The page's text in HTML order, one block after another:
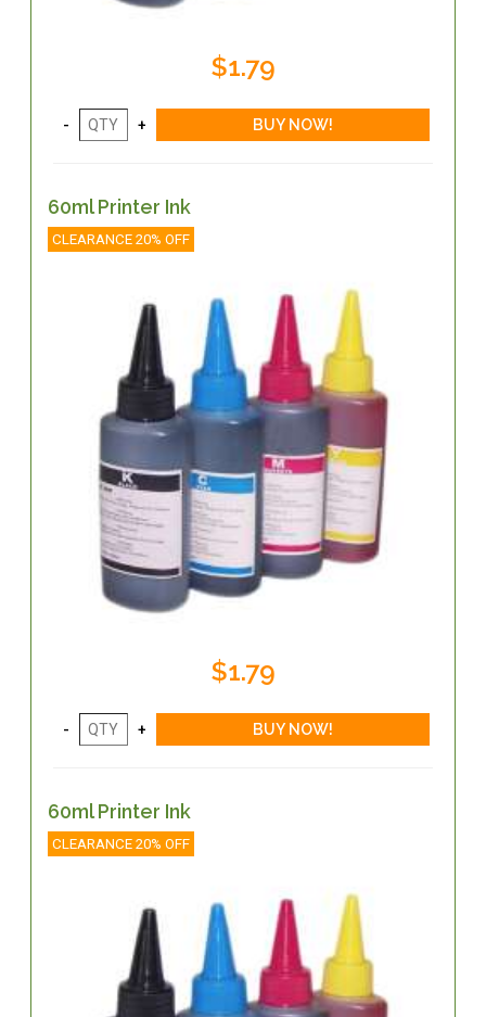
$1.79
60ml Printer Ink
CLEARANCE 20% OFF
$1.79
60ml Printer Ink
CLEARANCE 20% OFF